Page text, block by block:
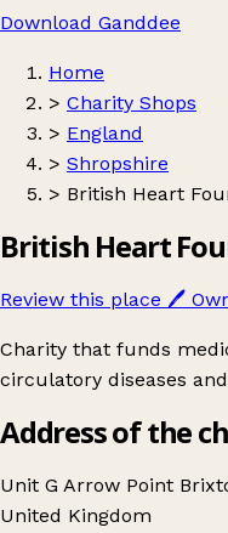
Download Ganddee
Home
> Charity Shops
> England
> Shropshire
> British Heart
British Heart
Review this place 🖊️
Charity that funds
circulatory diseases
Address of the
Unit G Arrow Point
United Kingdom